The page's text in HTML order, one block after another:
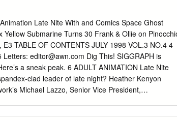
10 MODEL NEWS
47 Contributors
Layout LIVE-ACTION
15 MODELS
46 The Safe
Late Nite With and Comics Space Ghost
Submarine Turns 30 Frank & Ollie on
TABLE OF CONTENTS JULY 1998 VOL.3 NO.4 4
Letters: editor@awn.com Dig This! SIGGRAPH is
a sneak peak. 6 ADULT ANIMATION Late Nite
clad leader of late night? Heather Kenyon
Michael Lazzo, Senior Vice President,